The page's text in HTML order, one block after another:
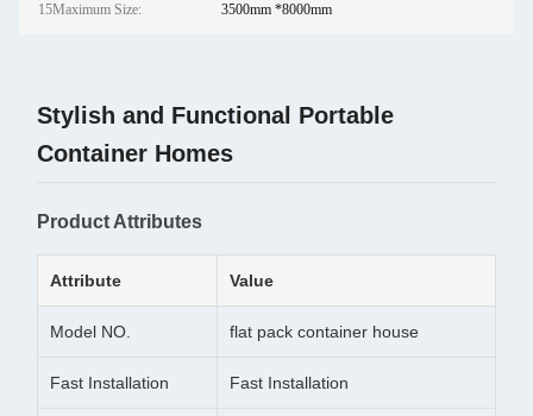
15Maximum Size: 3500mm *8000mm
Stylish and Functional Portable
Container Homes
Product Attributes
Attribute Value
Model NO. flat pack container house
Fast Installation Fast Installation